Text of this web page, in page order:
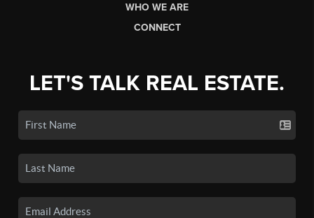
WHO WE ARE
CONNECT
LET'S TALK REAL ESTATE.